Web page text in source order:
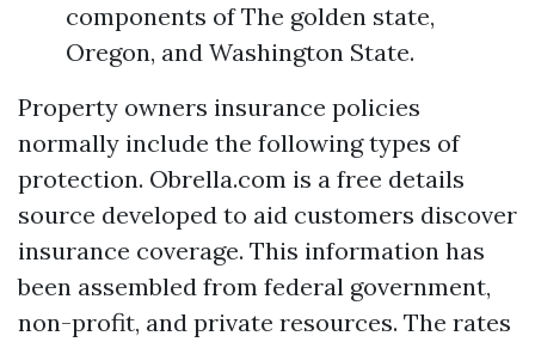
components of The golden state,
Oregon, and Washington State.
Property owners insurance policies
normally include the following types of
protection. Obrella.com is a free details
source developed to aid customers discover
insurance coverage. This information has
been assembled from federal government,
non-profit, and private resources. The rates